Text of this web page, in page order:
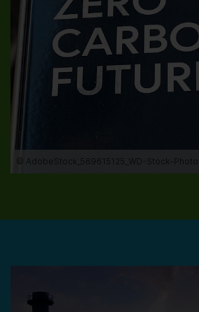
© AdobeStock_569615125_WD-Stock-Photos